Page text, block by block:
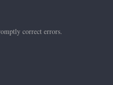
correct errors.